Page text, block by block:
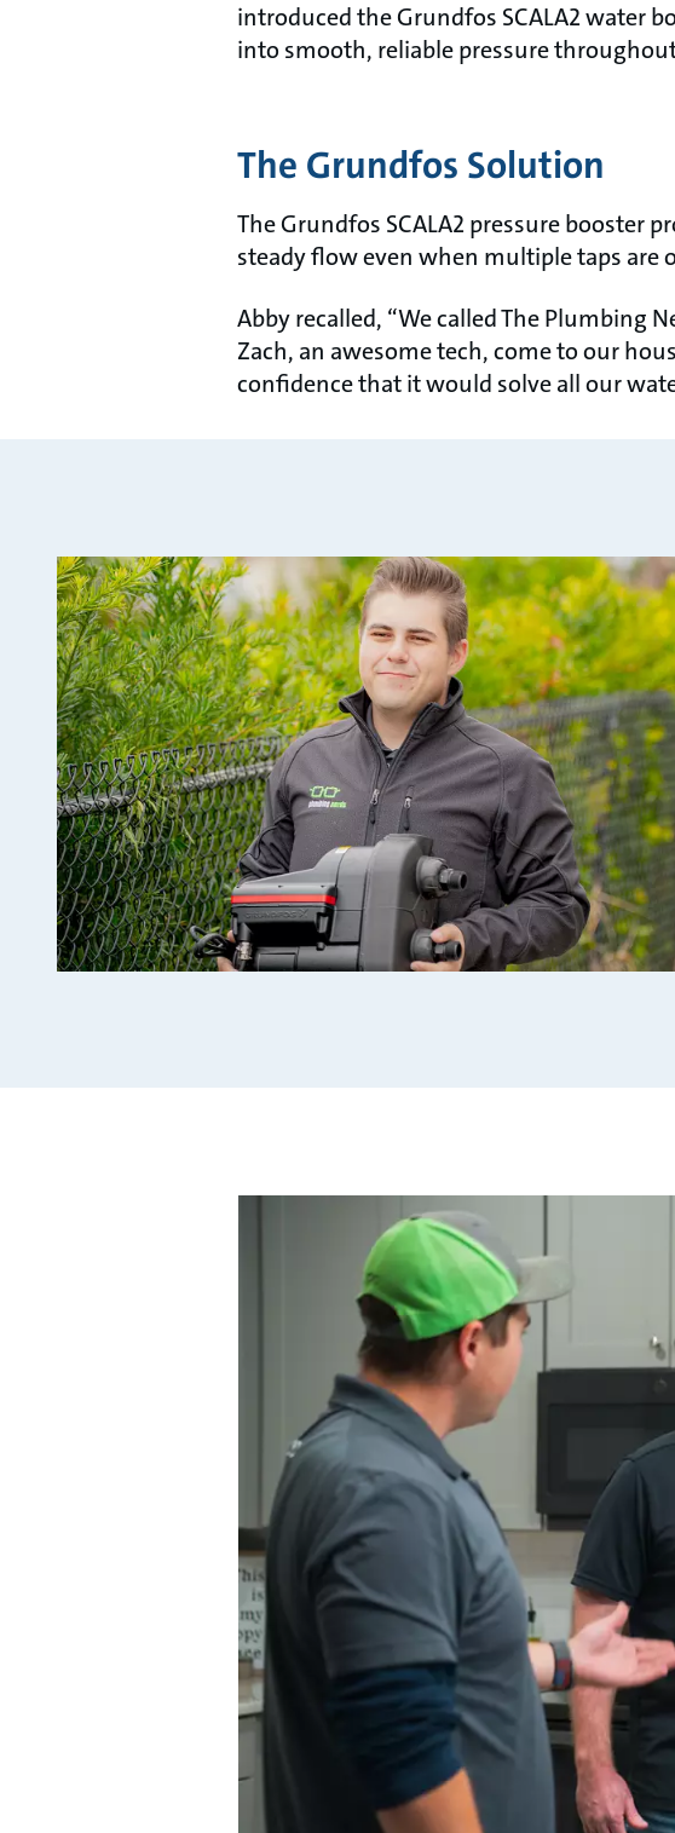
introduced the Grundfos SCALA2 water
into smooth, reliable pressure
The Grundfos Solution
The Grundfos SCALA2 pressure booster
steady flow even when multiple taps are
Abby recalled, “We called The Plumbing
Zach, an awesome tech, come to our
confidence that it would solve all our